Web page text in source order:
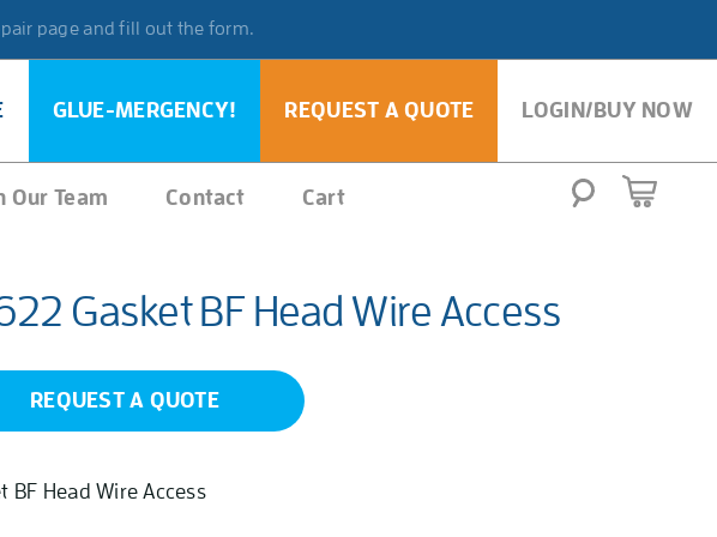
page and fill out the form.
GLUE-MERGENCY! REQUEST A QUOTE LOGIN/BUY NOW
Our Team Contact Cart
Gasket BF Head Wire Access
REQUEST A QUOTE
BF Head Wire Access